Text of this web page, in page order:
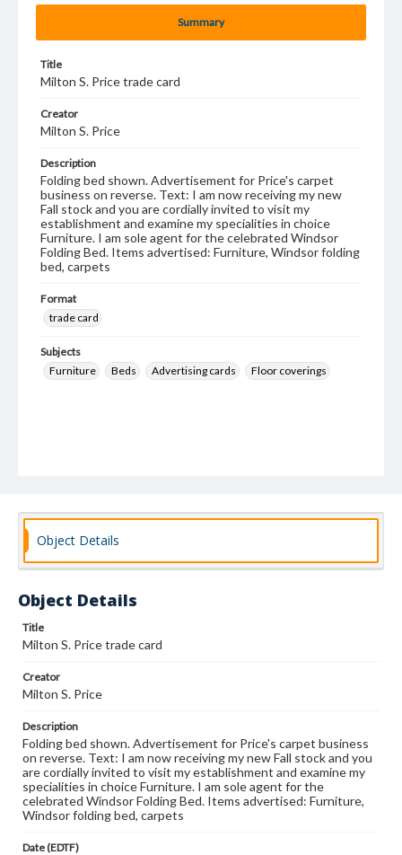
Summary
Title
Milton S. Price trade card
Creator
Milton S. Price
Description
Folding bed shown. Advertisement for Price's carpet
business on reverse. Text: I am now receiving my new
Fall stock and you are cordially invited to visit my
establishment and examine my specialities in choice
Furniture. I am sole agent for the celebrated Windsor
Folding Bed. Items advertised: Furniture, Windsor folding
bed, carpets
Format
trade card
Subjects
Furniture
Beds Advertising cards Floor coverings
Object Details
Object Details
Title
Milton S. Price trade card
Creator
Milton S. Price
Description
Folding bed shown. Advertisement for Price's carpet business
on reverse. Text: I am now receiving my new Fall stock and you
are cordially invited to visit my establishment and examine my
specialities in choice Furniture. I am sole agent for the
celebrated Windsor Folding Bed. Items advertised: Furniture,
Windsor folding bed, carpets
Date (EDTF)